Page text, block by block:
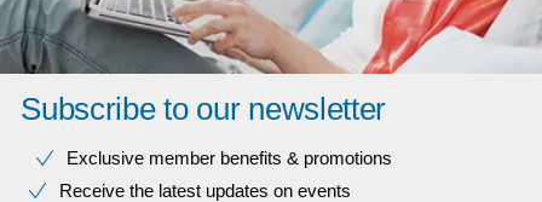
Subscribe to our newsletter
Exclusive member benefits & promotions
Receive the latest updates on events